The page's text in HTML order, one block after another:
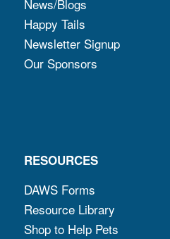
News/Blogs
Happy Tails
Newsletter Signup
Our Sponsors
RESOURCES
DAWS Forms
Resource Library
Shop to Help Pets